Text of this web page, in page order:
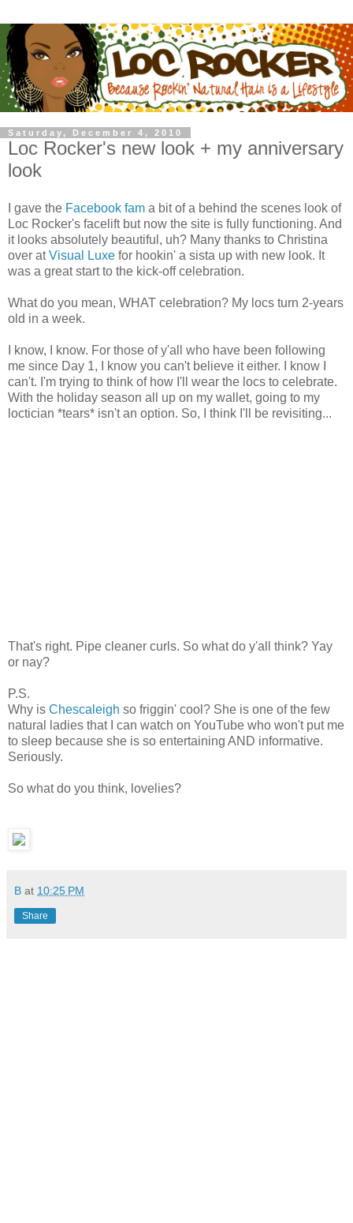
Saturday, December 4, 2010
Loc Rocker's new look + my anniversary
look
I gave the Facebook fam a bit of a behind the scenes look of
Loc Rocker's facelift but now the site is fully functioning. And
it looks absolutely beautiful, uh? Many thanks to Christina
over atVisual Luxe for hookin' a sista up with new look. It
was a great start to the kick-off celebration.
What do you mean, WHAT celebration? My locs turn 2-years
old in a week.
I know, I know. For those of y'all who have been following
me since Day 1, I know you can't believe it either. I know I
can't. I'm trying to think of how I'll wear the locs to celebrate.
With the holiday season all up on my wallet, going to my
loctician *tears* isn't an option. So, I think I'll be revisiting...
That's right. Pipe cleaner curls. So what do y'all think? Yay
or nay?
P.S.
Why is Chescaleigh so friggin' cool? She is one of the few
natural ladies that I can watch on YouTube who won't put me
to sleep because she is so entertaining AND informative.
Seriously.
So what do you think, lovelies?
B at 10:25 PM
Share